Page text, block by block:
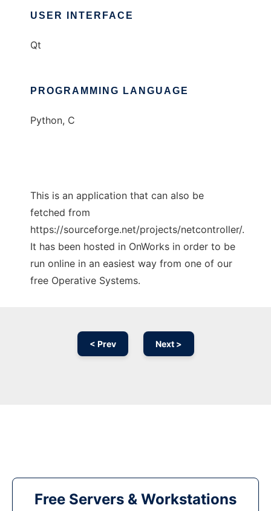
USER INTERFACE
Qt
PROGRAMMING LANGUAGE
Python, C
This is an application that can also be
fetched from
https://sourceforge.net/projects/netcontroller/.
It has been hosted in OnWorks in order to be
run online in an easiest way from one of our
free Operative Systems.
< Prev Next >
Free Servers & Workstations